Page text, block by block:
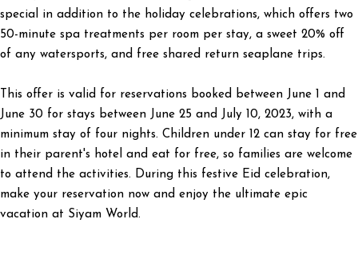
special in addition to the holiday celebrations, which offers two
50-minute spa treatments per room per stay, a sweet 20% off
of any watersports, and free shared return seaplane trips.
This offer is valid for reservations booked between June 1 and
June 30 for stays between June 25 and July 10, 2023, with a
minimum stay of four nights. Children under 12 can stay for free
in their parent's hotel and eat for free, so families are welcome
to attend the activities. During this festive Eid celebration,
make your reservation now and enjoy the ultimate epic
vacation at Siyam World.